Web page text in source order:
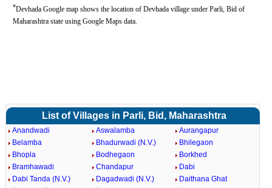
*Devhada Google map shows the location of Devhada village under Parli, Bid of
Maharashtra state using Google Maps data.
List of Villages in Parli, Bid, Maharashtra
Anandwadi Aswalamba
Aurangapur
Belamba
Bhadurwadi (N.V.)
Bhilegaon
Bhopla
Bodhegaon
Borkhed
Bramhawadi
Chandapur
Dabi
Dabi Tanda (N.V.)
Dagadwadi (N.V.)
Daithana Ghat